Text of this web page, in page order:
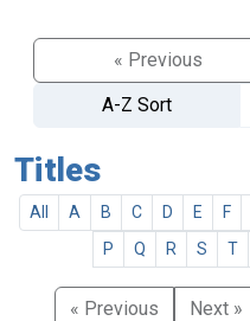
« Previous
A-Z Sort
Titles
All A B C D E F
P
Q R S T
« Previous Next »